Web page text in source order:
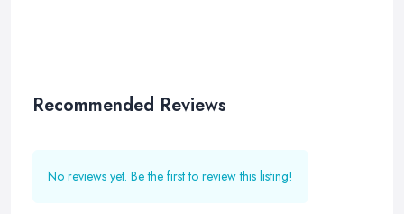
Recommended Reviews
No reviews yet. Be the first to review this listing!